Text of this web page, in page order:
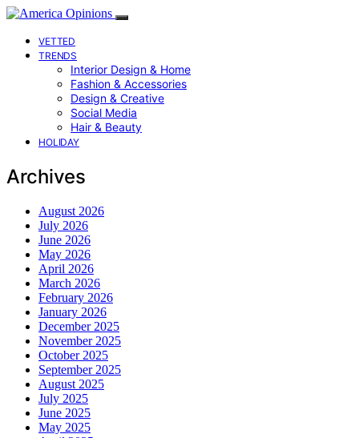
VETTED
TRENDS
Interior Design & Home
Fashion & Accessories
Design & Creative
Social Media
Hair & Beauty
HOLIDAY
Archives
August 2026
July 2026
June 2026
May 2026
April 2026
March 2026
February 2026
January 2026
December 2025
November 2025
October 2025
September 2025
August 2025
July 2025
June 2025
May 2025